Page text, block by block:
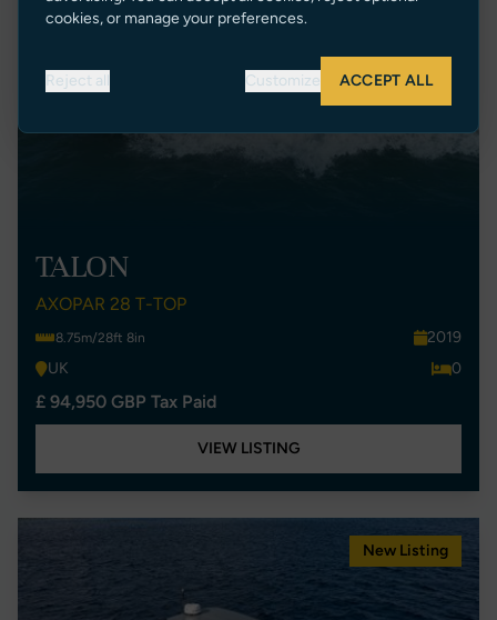
TALON
AXOPAR 28 T-TOP
8.75m/28ft 8in
2019
UK
0
£ 94,950 GBP Tax Paid
VIEW LISTING
New Listing
cookies, or manage your preferences.
Reject all Customize ACCEPT ALL